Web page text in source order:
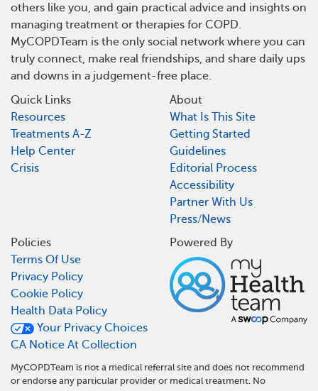
others like you, and gain practical advice and insights on
managing treatment or therapies for COPD.
MyCOPDTeam is the only social network where you can
truly connect, make real friendships, and share daily ups
and downs in a judgement-free place.
Quick Links
Resources
Treatments A-Z
Help Center
Crisis
About
What Is This Site
Getting Started
Guidelines
Editorial Process
Accessibility
Partner With Us
Press/News
Policies
Terms Of Use
Privacy Policy
Cookie Policy
Health Data Policy
Your Privacy Choices
CA Notice At Collection
Powered By
MyCOPDTeam is not a medical referral site and does not recommend
or endorse any particular provider or medical treatment. No